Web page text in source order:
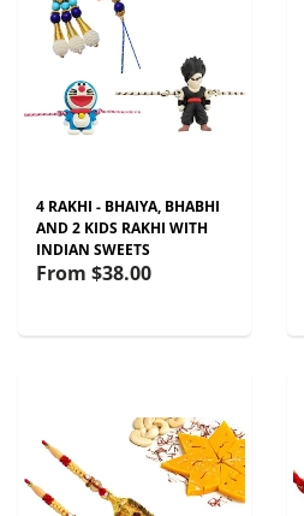
4 RAKHI - BHAIYA, BHABHI
AND 2 KIDS RAKHI WITH
INDIAN SWEETS
From $38.00